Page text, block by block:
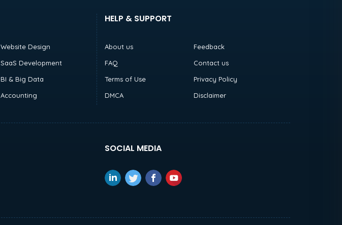
Website Design
SaaS Development
BI & Big Data
Accounting
HELP & SUPPORT
About us
Feedback
FAQ
Contact us
Terms of Use
Privacy Policy
DMCA
Disclaimer
SOCIAL MEDIA